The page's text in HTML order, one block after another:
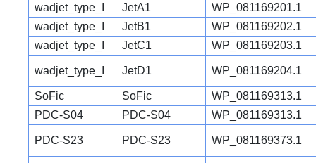
wadjet_type_I
JetA1
WP_081169201.1
wadjet_type_I
JetB1
WP_081169202.1
wadjet_type_I
JetC1 WP_081169203.1
wadjet_type_I JetD1 WP_081169204.1
SoFic SoFic
WP_081169313.1
PDC-S04
PDC-S04 WP_081169313.1
PDC-S23 PDC-S23 WP_081169373.1